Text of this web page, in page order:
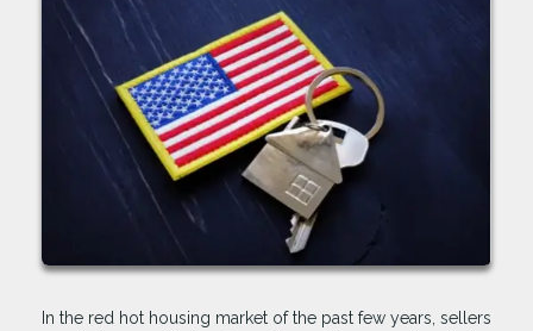
In the red hot housing market of the past few years, sellers